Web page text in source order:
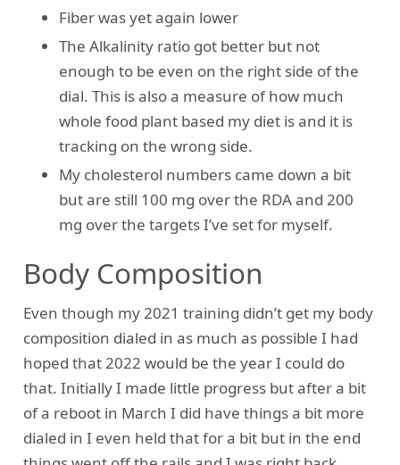
Fiber was yet again lower
The Alkalinity ratio got better but not
enough to be even on the right side of the
dial. This is also a measure of how much
whole food plant based my diet is and it is
tracking on the wrong side.
My cholesterol numbers came down a bit
but are still 100 mg over the RDA and 200
mg over the targets I’ve set for myself.
Body Composition
Even though my 2021 training didn’t get my body
composition dialed in as much as possible I had
hoped that 2022 would be the year I could do
that. Initially I made little progress but after a bit
of a reboot in March I did have things a bit more
dialed in I even held that for a bit but in the end